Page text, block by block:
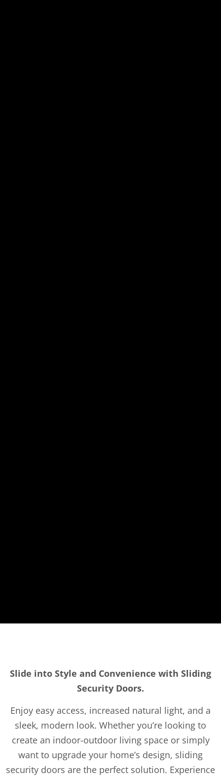
Slide into Style and Convenience with Sliding
Security Doors.
Enjoy easy access, increased natural light, and a
sleek, modern look. Whether you’re looking to
create an indoor-outdoor living space or simply
want to upgrade your home’s design, sliding
security doors are the perfect solution. Experience